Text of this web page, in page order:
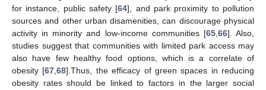
for instance, public safety [64], and park proximity to pollution
sources and other urban disamenities, can discourage physical
activity in minority and low-income communities [65, 66]. Also,
studies suggest that communities with limited park access may
also have few healthy food options, which is a correlate of
obesity [67 ,68].Thus, the efficacy of green spaces in reducing
obesity rates should be linked to factors in the larger social